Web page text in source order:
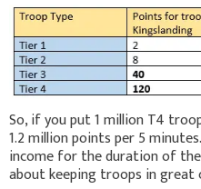
So, if you put 1 million T4
1.2 million points per 5
income for the duration of
about keeping troops in great